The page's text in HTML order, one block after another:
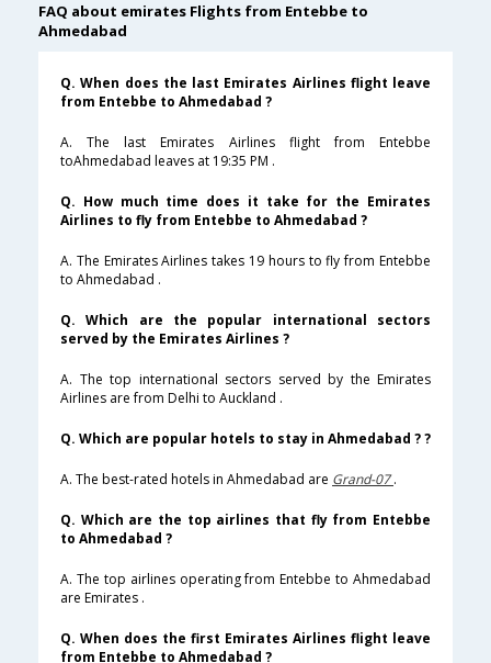
FAQ about emirates Flights from Entebbe to
Ahmedabad
Q. When does the last Emirates Airlines flight leave
from Entebbe to Ahmedabad ?
A. The last Emirates Airlines flight from Entebbe
toAhmedabad leaves at 19:35 PM .
Q. How much time does it take for the Emirates
Airlines to fly from Entebbe to Ahmedabad ?
A. The Emirates Airlines takes 19 hours to fly from Entebbe
to Ahmedabad .
Q. Which are the popular international sectors
served by the Emirates Airlines ?
A. The top international sectors served by the Emirates
Airlines are from Delhi to Auckland .
Q. Which are popular hotels to stay in Ahmedabad ? ?
A. The best-rated hotels in Ahmedabad are Grand-07.
Q. Which are the top airlines that fly from Entebbe
to Ahmedabad ?
A. The top airlines operating from Entebbe to Ahmedabad
are Emirates .
Q. When does the first Emirates Airlines flight leave
from Entebbe to Ahmedabad ?